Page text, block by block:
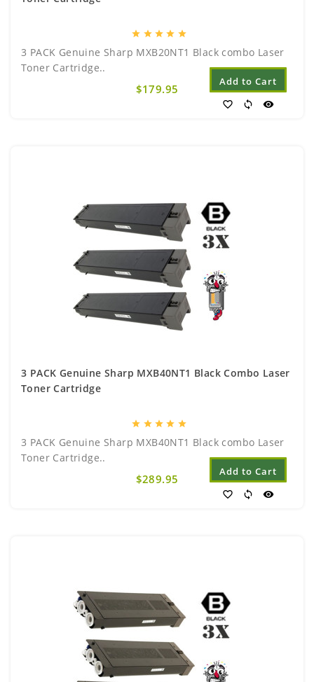
star star star star star
3 PACK Genuine Sharp MXB20NT1 Black combo Laser
Toner Cartridge..
$179.95
Add to Cart
favorite_border sync visibility
3 PACK Genuine Sharp MXB40NT1 Black Combo Laser
Toner Cartridge
star star star star star
3 PACK Genuine Sharp MXB40NT1 Black combo Laser
Toner Cartridge..
$289.95
Add to Cart
favorite_border sync visibility